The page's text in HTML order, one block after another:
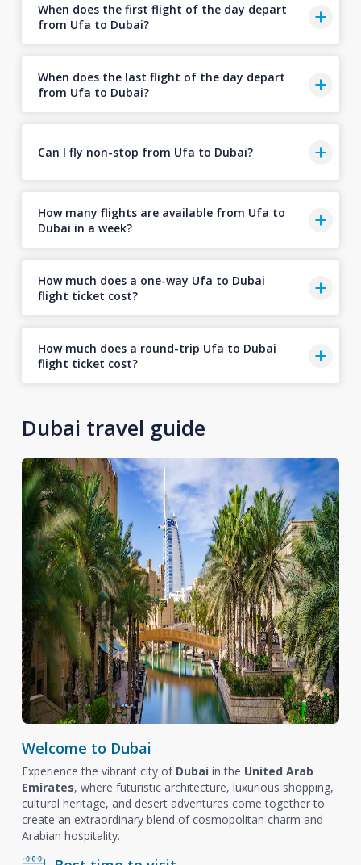
When does the first flight of the day depart
from Ufa to Dubai?
When does the last flight of the day depart
from Ufa to Dubai?
Can I fly non-stop from Ufa to Dubai?
How many flights are available from Ufa to
Dubai in a week?
How much does a one-way Ufa to Dubai
flight ticket cost?
How much does a round-trip Ufa to Dubai
flight ticket cost?
Dubai travel guide
Welcome to Dubai
Experience the vibrant city of Dubai in the United Arab
Emirates, where futuristic architecture, luxurious shopping,
cultural heritage, and desert adventures come together to
create an extraordinary blend of cosmopolitan charm and
Arabian hospitality.